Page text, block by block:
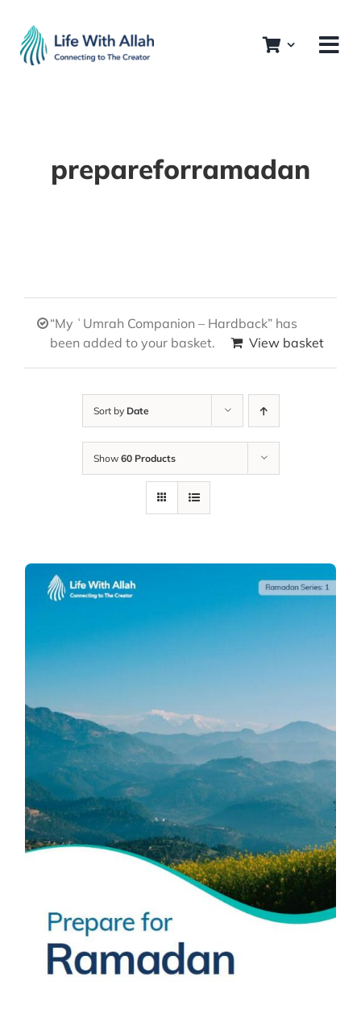
content
prepareforramadan
“My ʿUmrah Companion – Hardback” has
been added to your basket.
View basket
Sort by Date
Show 60 Products